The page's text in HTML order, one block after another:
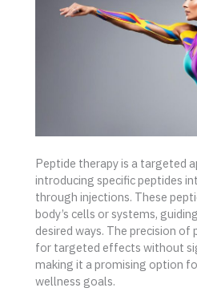
Peptide therapy is a targeted
introducing specific peptides
through injections. These
body’s cells or systems,
desired ways. The precision
for targeted effects without
making it a promising option
wellness goals.